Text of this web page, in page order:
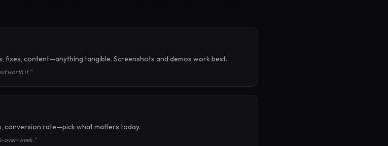
fixes, content—anything tangible. Screenshots and demos work best.
worth it."
conversion rate—pick what matters today.
over-week."